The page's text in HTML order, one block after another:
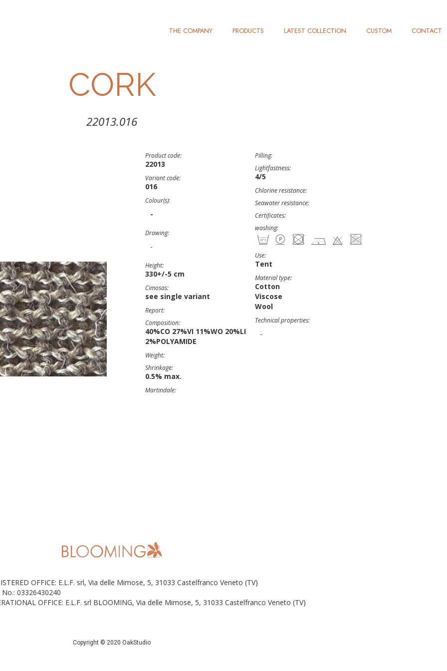
THE COMPANY PRODUCTS LATEST COLLECTION CUSTOM CONTACT
CORK
22013.016
Product code:
22013
Variant code:
016
Colour(s):
-
Drawing:
-
Height:
330+/-5 cm
Cimosas:
see single variant
Report:
Composition:
40%CO 27%VI 11%WO 20%LI
2%POLYAMIDE
Weight:
Shrinkage:
0.5% max.
Martindale:
Pilling:
Lightfastness:
4/5
Chlorine resistance:
Seawater resistance:
Certificates:
washing:
Use:
Tent
Material type:
Cotton
Viscose
Wool
Technical properties:
-
OFFICE: E.L.F. srl, Via delle Mimose, 5, 31033 Castelfranco Veneto (TV)
No.: 03326430240
OFFICE: E.L.F. srl BLOOMING, Via delle Mimose, 5, 31033 Castelfranco Veneto (TV)
Copyright © 2020 OakStudio